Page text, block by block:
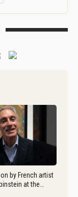
by French artist
at the…